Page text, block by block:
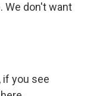
We don't want
if you see